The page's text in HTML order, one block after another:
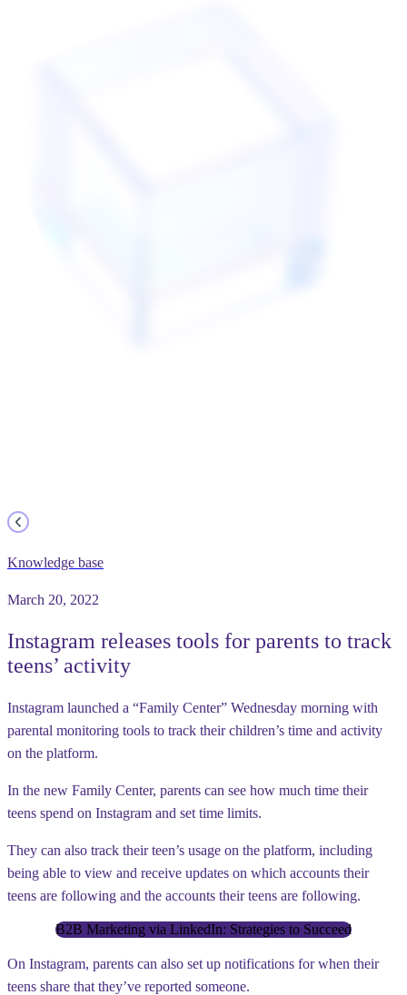
Knowledge base
March 20, 2022
Instagram releases tools for parents to track
teens’ activity
Instagram launched a “Family Center” Wednesday morning with
parental monitoring tools to track their children’s time and activity
on the platform.
In the new Family Center, parents can see how much time their
teens spend on Instagram and set time limits.
They can also track their teen’s usage on the platform, including
being able to view and receive updates on which accounts their
teens are following and the accounts their teens are following.
B2B Marketing via LinkedIn: Strategies to Succeed
On Instagram, parents can also set up notifications for when their
teens share that they’ve reported someone.